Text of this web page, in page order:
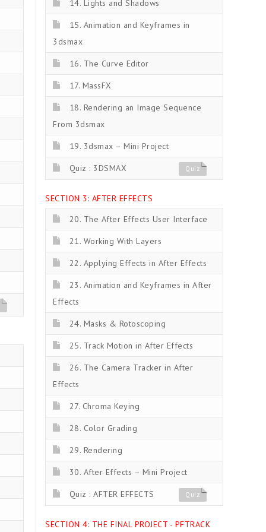
14. Lights and Shadows
15. Animation and Keyframes in
3dsmax
16. The Curve Editor
17. MassFX
18. Rendering an Image Sequence
From 3dsmax
19. 3dsmax – Mini Project
Quiz : 3DSMAX Quiz
SECTION 3: AFTER EFFECTS
20. The After Effects User Interface
21. Working With Layers
22. Applying Effects in After Effects
23. Animation and Keyframes in After
Effects
24. Masks & Rotoscoping
25. Track Motion in After Effects
26. The Camera Tracker in After
Effects
27. Chroma Keying
28. Color Grading
29. Rendering
30. After Effects – Mini Project
Quiz : AFTER EFFECTS Quiz
SECTION 4: THE FINAL PROJECT - PFTRACK